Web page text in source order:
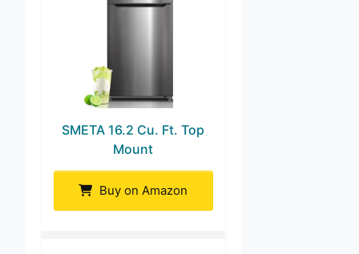
SMETA 16.2 Cu. Ft. Top
Mount
Buy on Amazon